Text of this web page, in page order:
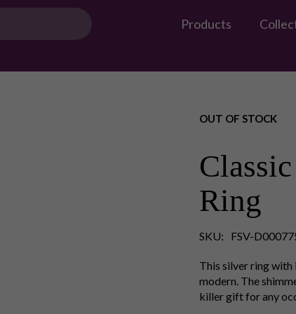
Products
Ring
SKU: FSV-
This silver ring with
modern. The
killer gift for any
OUT OF STOCK